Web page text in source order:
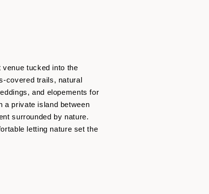
venue tucked into the
covered trails, natural
and elopements for
a private island between
surrounded by nature.
letting nature set the